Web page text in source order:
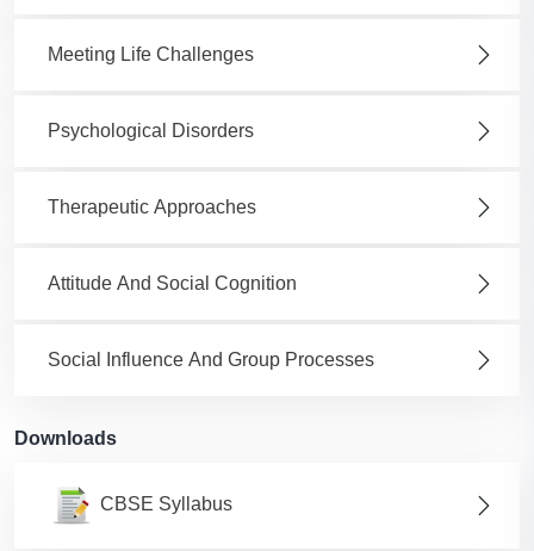
Meeting Life Challenges
Psychological Disorders
Therapeutic Approaches
Attitude And Social Cognition
Social Influence And Group Processes
Downloads
CBSE Syllabus